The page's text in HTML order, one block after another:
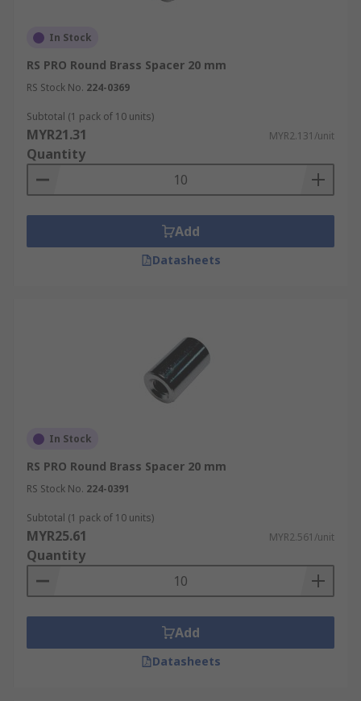
In Stock
RS PRO Round Brass Spacer 20 mm
RS Stock No. 224-0369
Subtotal (1 pack of 10 units)
MYR21.31 MYR2.131/unit
Quantity
Add
Datasheets
In Stock
RS PRO Round Brass Spacer 20 mm
RS Stock No. 224-0391
Subtotal (1 pack of 10 units)
MYR25.61 MYR2.561/unit
Quantity
Add
Datasheets